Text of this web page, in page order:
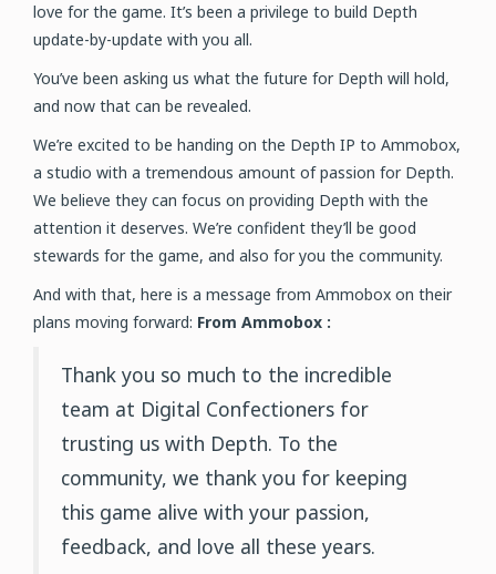
love for the game. It’s been a privilege to build Depth
update-by-update with you all.
You’ve been asking us what the future for Depth will hold,
and now that can be revealed.
We’re excited to be handing on the Depth IP to Ammobox,
a studio with a tremendous amount of passion for Depth.
We believe they can focus on providing Depth with the
attention it deserves. We’re confident they’ll be good
stewards for the game, and also for you the community.
And with that, here is a message from Ammobox on their
plans moving forward: From Ammobox :
Thank you so much to the incredible
team at Digital Confectioners for
trusting us with Depth. To the
community, we thank you for keeping
this game alive with your passion,
feedback, and love all these years.